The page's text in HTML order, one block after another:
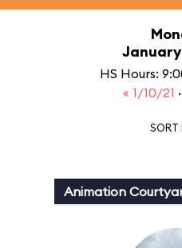
January
HS Hours:
« 1/10/21 ·
SORT
Animation